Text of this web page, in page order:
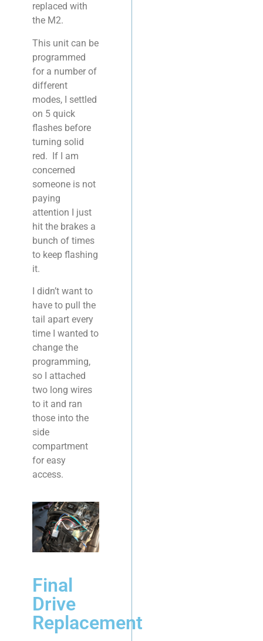
replaced with
the M2.
This unit can be
programmed
for a number of
different
modes, I settled
on 5 quick
flashes before
turning solid
red. If I am
concerned
someone is not
paying
attention I just
hit the brakes a
bunch of times
to keep flashing
it.
I didn’t want to
have to pull the
tail apart every
time I wanted to
change the
programming,
so I attached
two long wires
to it and ran
those into the
side
compartment
for easy
access.
Final
Drive
Replacement